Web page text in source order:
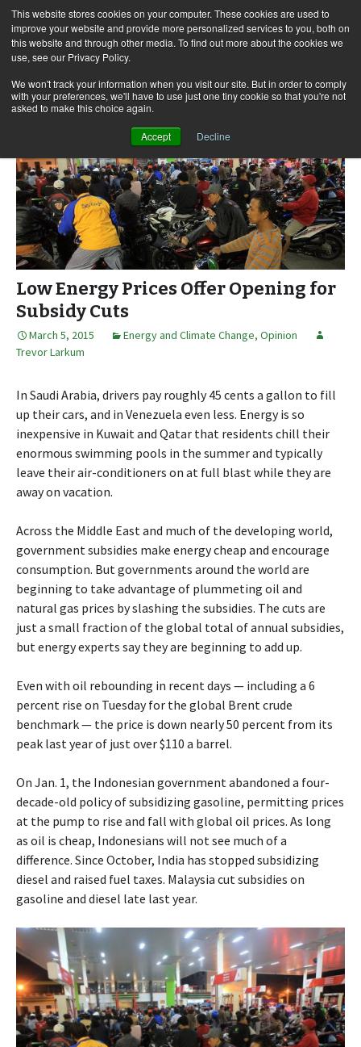
This website stores cookies on your computer. These cookies are used to
improve your website and provide more personalized services to you, both on
this website and through other media. To find out more about the cookies we
use, see our Privacy Policy.
We won't track your information when you visit our site. But in order to comply
with your preferences, we'll have to use just one tiny cookie so that you're not
asked to make this choice again.
Accept Decline
Skip
to
content
for:
Low Energy Prices Offer Opening for
Subsidy Cuts
March 5, 2015 Energy and Climate Change, Opinion
Trevor Larkum
In Saudi Arabia, drivers pay roughly 45 cents a gallon to fill
up their cars, and in Venezuela even less. Energy is so
inexpensive in Kuwait and Qatar that residents chill their
enormous swimming pools in the summer and typically
leave their air-conditioners on at full blast while they are
away on vacation.
Across the Middle East and much of the developing world,
government subsidies make energy cheap and encourage
consumption. But governments around the world are
beginning to take advantage of plummeting oil and
natural gas prices by slashing the subsidies. The cuts are
just a small fraction of the global total of annual subsidies,
but energy experts say they are beginning to add up.
Even with oil rebounding in recent days — including a 6
percent rise on Tuesday for the global Brent crude
benchmark — the price is down nearly 50 percent from its
peak last year of just over $110 a barrel.
On Jan. 1, the Indonesian government abandoned a four-
decade-old policy of subsidizing gasoline, permitting prices
at the pump to rise and fall with global oil prices. As long
as oil is cheap, Indonesians will not see much of a
difference. Since October, India has stopped subsidizing
diesel and raised fuel taxes. Malaysia cut subsidies on
gasoline and diesel late last year.